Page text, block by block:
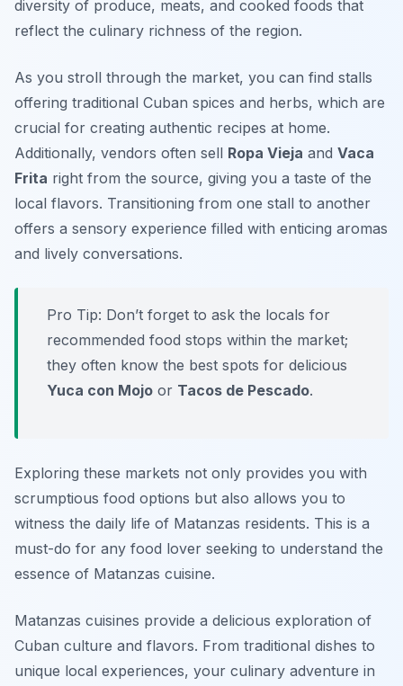
diversity of produce, meats, and cooked foods that
reflect the culinary richness of the region.
As you stroll through the market, you can find stalls
offering traditional Cuban spices and herbs, which are
crucial for creating authentic recipes at home.
Additionally, vendors often sell Ropa Vieja and Vaca
Frita right from the source, giving you a taste of the
local flavors. Transitioning from one stall to another
offers a sensory experience filled with enticing aromas
and lively conversations.
Pro Tip: Don’t forget to ask the locals for
recommended food stops within the market;
they often know the best spots for delicious
Yuca con Mojo or Tacos de Pescado.
Exploring these markets not only provides you with
scrumptious food options but also allows you to
witness the daily life of Matanzas residents. This is a
must-do for any food lover seeking to understand the
essence of Matanzas cuisine.
Matanzas cuisines provide a delicious exploration of
Cuban culture and flavors. From traditional dishes to
unique local experiences, your culinary adventure in